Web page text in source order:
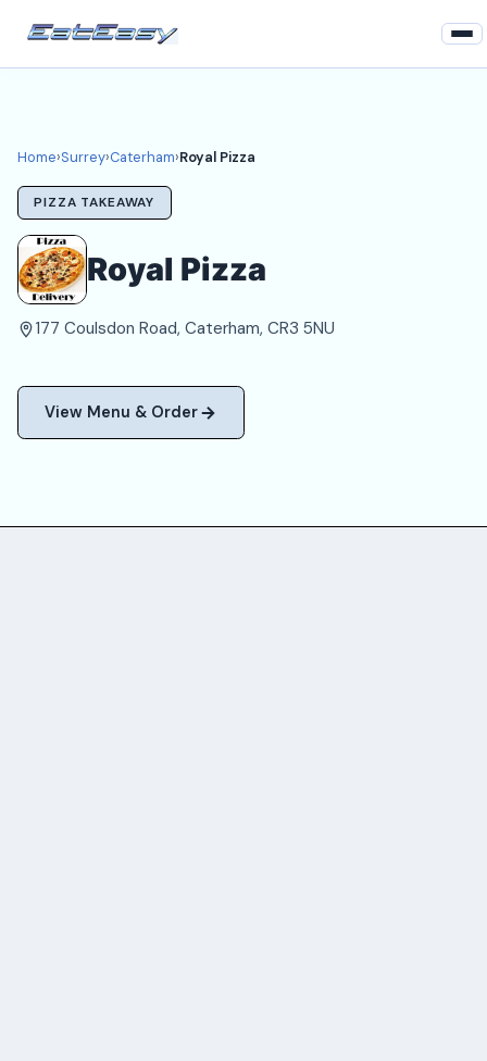
Surrey
Caterham Takeaways
Login
Register
About
Home›Surrey›Caterham›Royal Pizza
PIZZA TAKEAWAY
Royal Pizza
177 Coulsdon Road, Caterham, CR3 5NU
View Menu & Order